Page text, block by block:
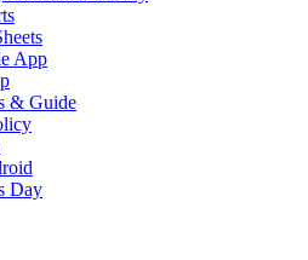
App
& Guide
Day